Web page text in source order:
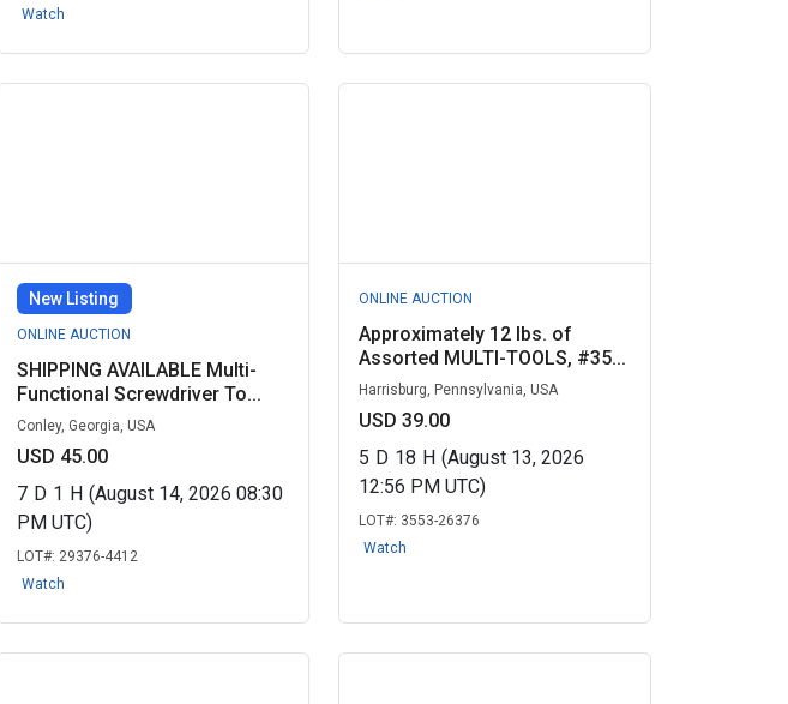
Watch
New Listing
ONLINE AUCTION
SHIPPING AVAILABLE Multi-
Functional Screwdriver To...
Conley, Georgia, USA
USD 45.00
7 D 1 H (August 14, 2026 08:30
PM UTC)
LOT#: 29376-4412
Watch
ONLINE AUCTION
Approximately 12 lbs. of
Assorted MULTI-TOOLS, #35...
Harrisburg, Pennsylvania, USA
USD 39.00
5 D 18 H (August 13, 2026
12:56 PM UTC)
LOT#: 3553-26376
Watch